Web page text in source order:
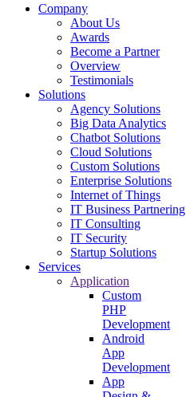
Company
About Us
Awards
Become a Partner
Overview
Testimonials
Solutions
Agency Solutions
Big Data Analytics
Chatbot Solutions
Cloud Solutions
Custom Solutions
Enterprise Solutions
Internet of Things
IT Business Partnering
IT Consulting
IT Security
Startup Solutions
Services
Application
Custom
PHP
Development
Android
App
Development
App